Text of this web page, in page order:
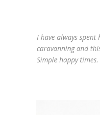
I have always
caravanning and
Simple happy times.